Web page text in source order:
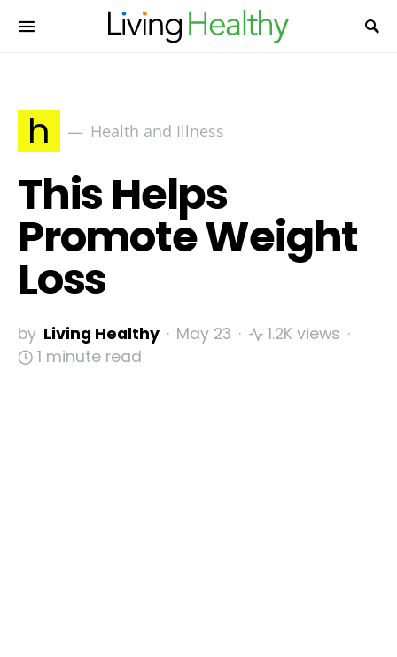
h Health and Illness
This Helps
Promote Weight
Loss
by Living Healthy May 23
1.2K views
1 minute read